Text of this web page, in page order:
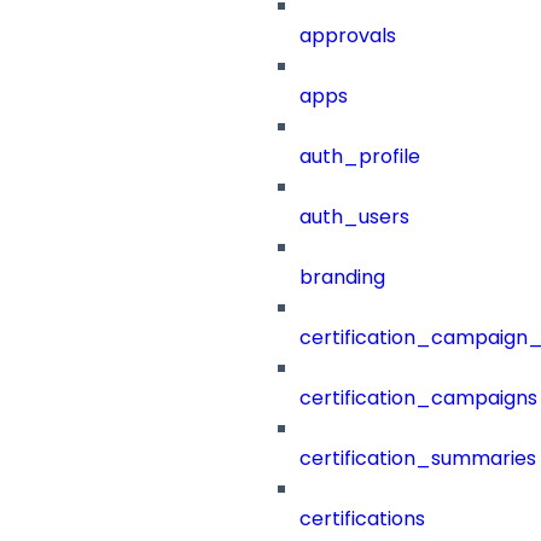
approvals
apps
auth_profile
auth_users
branding
certification_campaigns
certification_summaries
certifications